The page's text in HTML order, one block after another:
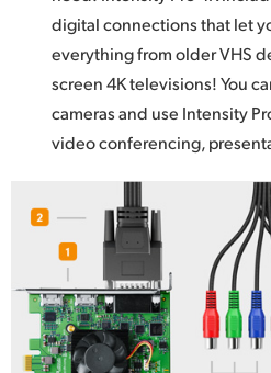
digital connections that let
everything from older VHS
screen 4K televisions! You
cameras and use Intensity
video conferencing,